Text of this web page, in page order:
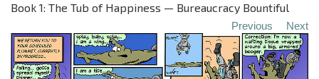
Book 1: The Tub of Happiness — Bureaucracy Bountiful
Previous Next